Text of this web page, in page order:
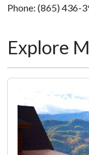
Phone: (865) 436-
Explore